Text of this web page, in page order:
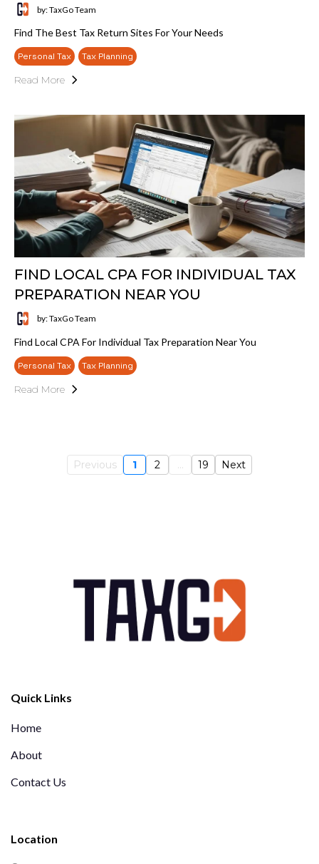
by: TaxGo Team
Find The Best Tax Return Sites For Your Needs
Personal Tax Tax Planning
Read More
FIND LOCAL CPA FOR INDIVIDUAL TAX
PREPARATION NEAR YOU
by: TaxGo Team
Find Local CPA For Individual Tax Preparation Near You
Personal Tax Tax Planning
Read More
Previous 1 2 ... 19 Next
Quick Links
Home
About
Contact Us
Location